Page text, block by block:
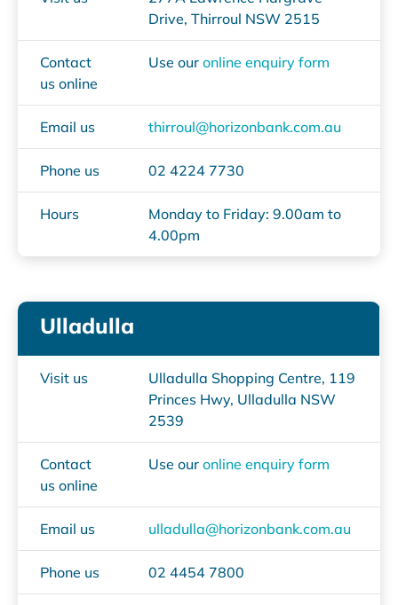
Drive, Thirroul NSW 2515
Contact
us online
Use our online enquiry form
Email us thirroul@horizonbank.com.au
Phone us 02 4224 7730
Hours
Monday to Friday: 9.00am to
4.00pm
Ulladulla
Visit us
Ulladulla Shopping Centre, 119
Princes Hwy, Ulladulla NSW
2539
Contact
us online
Use our online enquiry form
Email us ulladulla@horizonbank.com.au
Phone us 02 4454 7800